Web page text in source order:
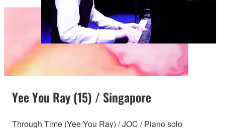
Yee You Ray (15) / Singapore
Through Time (Yee You Ray) / JOC / Piano solo